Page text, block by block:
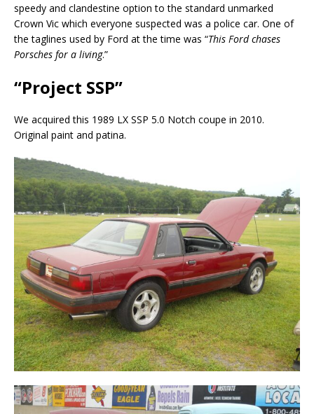
speedy and clandestine option to the standard unmarked
Crown Vic which everyone suspected was a police car. One of
the taglines used by Ford at the time was “This Ford chases
Porsches for a living.”
“Project SSP”
We acquired this 1989 LX SSP 5.0 Notch coupe in 2010.
Original paint and patina.